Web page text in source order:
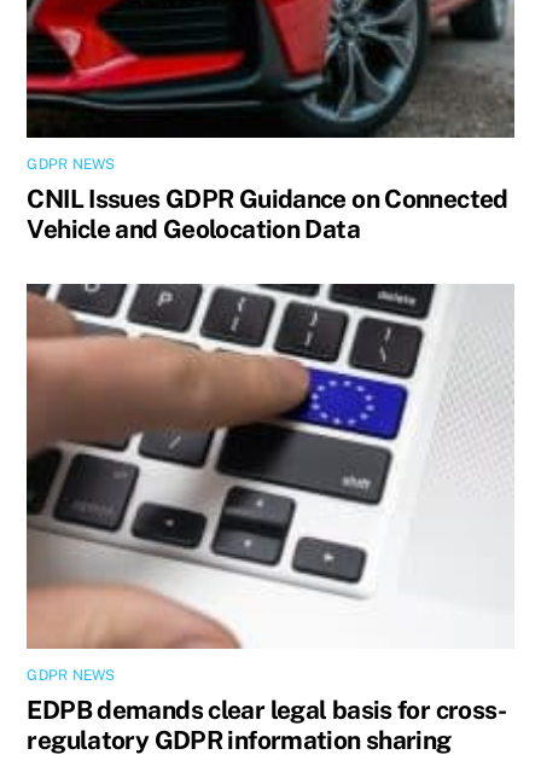
GDPR NEWS
CNIL Issues GDPR Guidance on Connected
Vehicle and Geolocation Data
GDPR NEWS
EDPB demands clear legal basis for cross-
regulatory GDPR information sharing